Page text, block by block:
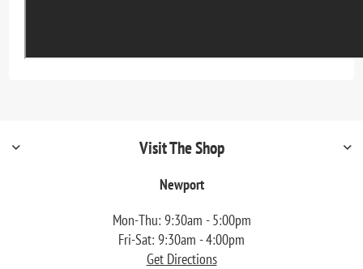
Visit The Shop
Newport
Mon-Thu: 9:30am - 5:00pm
Fri-Sat: 9:30am - 4:00pm
Get Directions